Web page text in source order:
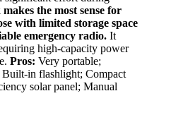
the most sense for
with limited storage space
emergency radio. It
high-capacity power
Pros: Very portable;
in flashlight; Compact
solar panel; Manual